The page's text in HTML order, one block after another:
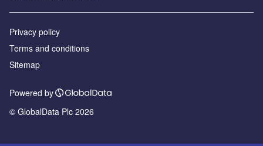
Privacy policy
Terms and conditions
Sitemap
Powered by
© GlobalData Plc 2026